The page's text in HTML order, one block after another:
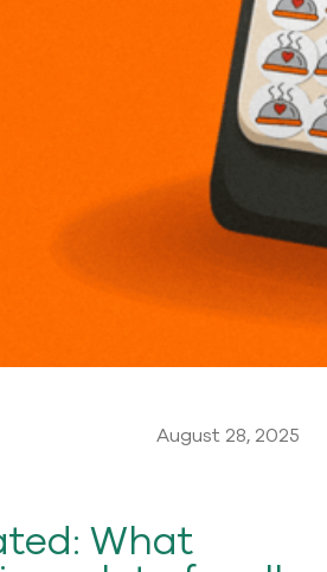
August 28, 2025
What